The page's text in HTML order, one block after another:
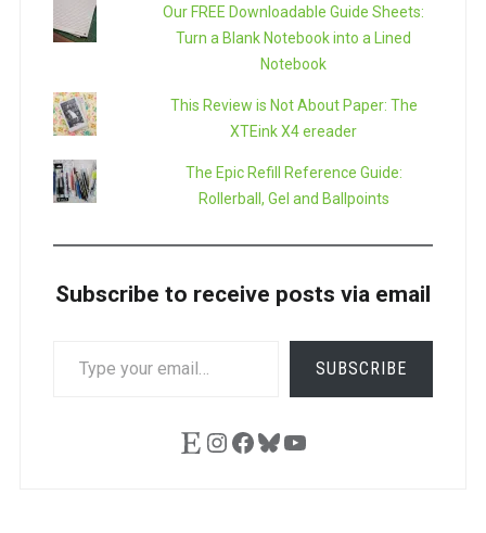
Our FREE Downloadable Guide Sheets:
Turn a Blank Notebook into a Lined
Notebook
This Review is Not About Paper: The
XTEink X4 ereader
The Epic Refill Reference Guide:
Rollerball, Gel and Ballpoints
Subscribe to receive posts via email
YOUR
SUBSCRIBE
EtsyInstagram
Facebook
Bluesky
YouTube